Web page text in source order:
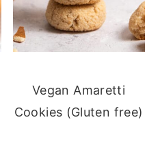
Vegan Amaretti
Cookies (Gluten free)